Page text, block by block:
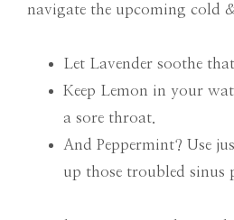
navigate the upcoming cold
Let Lavender soothe
Keep Lemon in your
a sore throat.
And Peppermint? Use
up those troubled sinus